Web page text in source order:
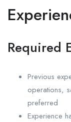
Required
Previous
operations,
preferred
Experience